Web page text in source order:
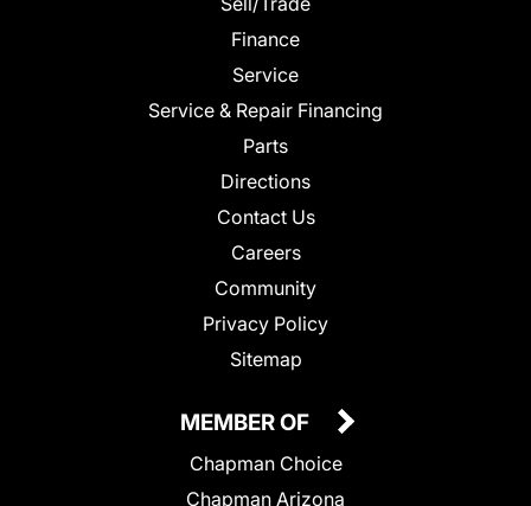
Finance
Service
Service & Repair Financing
Parts
Directions
Contact Us
Careers
Community
Privacy Policy
Sitemap
MEMBER OF
Chapman Choice
Chapman Arizona